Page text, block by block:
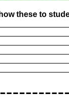
these to